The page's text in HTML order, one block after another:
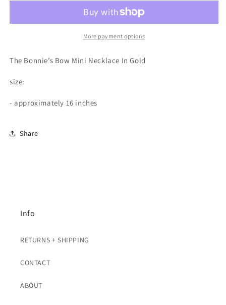
In
Necklace
In
GoldMore payment options
The Bonnie’s Bow Mini Necklace In Gold
size:
- approximately 16 inches
Share
Info
RETURNS + SHIPPING
CONTACT
ABOUT